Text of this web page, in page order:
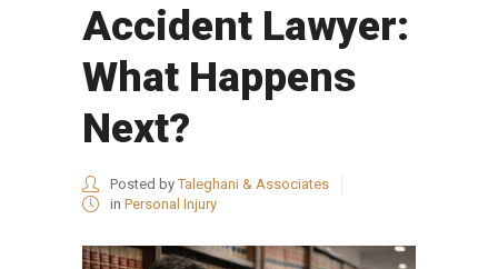
Accident Lawyer:
What Happens
Next?
Posted byTaleghani & Associates
in Personal Injury